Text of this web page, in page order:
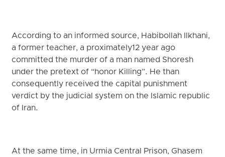
According to an informed source, Habibollah Ilkhani,
a former teacher, a proximately12 year ago
committed the murder of a man named Shoresh
under the pretext of “honor Killing”. He than
consequently received the capital punishment
verdict by the judicial system on the Islamic republic
of Iran.
At the same time, in Urmia Central Prison, Ghasem